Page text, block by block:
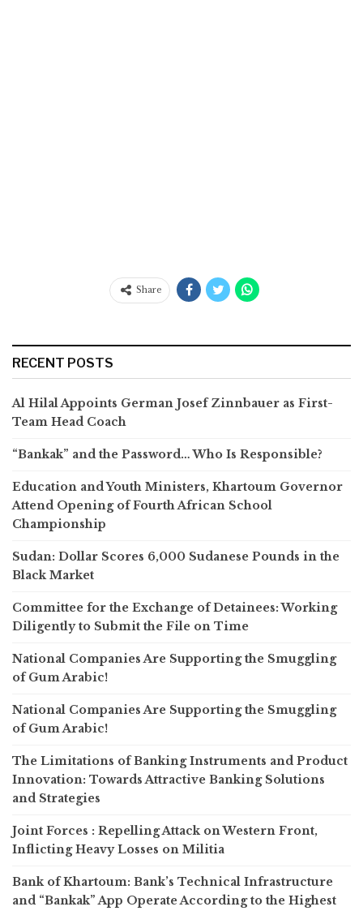
Share
RECENT POSTS
Al Hilal Appoints German Josef Zinnbauer as First-
Team Head Coach
“Bankak” and the Password… Who Is Responsible?
Education and Youth Ministers, Khartoum Governor
Attend Opening of Fourth African School
Championship
Sudan: Dollar Scores 6,000 Sudanese Pounds in the
Black Market
Committee for the Exchange of Detainees: Working
Diligently to Submit the File on Time
National Companies Are Supporting the Smuggling
of Gum Arabic!
National Companies Are Supporting the Smuggling
of Gum Arabic!
The Limitations of Banking Instruments and Product
Innovation: Towards Attractive Banking Solutions
and Strategies
Joint Forces : Repelling Attack on Western Front,
Inflicting Heavy Losses on Militia
Bank of Khartoum: Bank’s Technical Infrastructure
and “Bankak” App Operate According to the Highest